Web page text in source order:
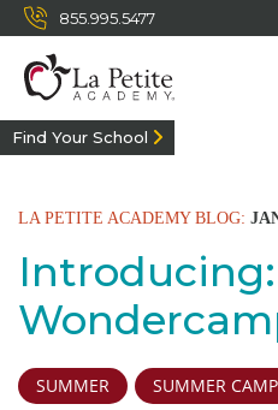
855.995.5477
Find Your School
LA PETITE ACADEMY BLOG:
Introducing:
SUMMER SUMMER